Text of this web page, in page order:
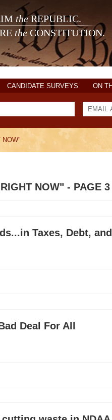
theREPUBLIC.
the CONSTITUTION.
CANDIDATE SURVEYS ON
NOW"
NOW" - PAGE 3
Taxes, Debt,
Deal For All